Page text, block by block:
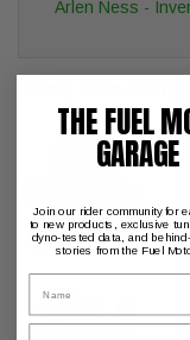
Arlen Ness -
THE FUEL
GARAGE
Join our rider community for
to new products, exclusive
dyno-tested data, and
stories from the Fuel
Name
Email